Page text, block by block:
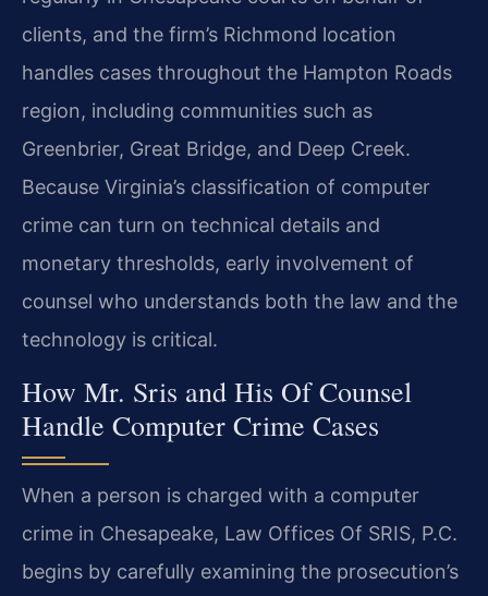
clients, and the firm’s Richmond location
handles cases throughout the Hampton Roads
region, including communities such as
Greenbrier, Great Bridge, and Deep Creek.
Because Virginia’s classification of computer
crime can turn on technical details and
monetary thresholds, early involvement of
counsel who understands both the law and the
technology is critical.
How Mr. Sris and His Of Counsel
Handle Computer Crime Cases
When a person is charged with a computer
crime in Chesapeake, Law Offices Of SRIS, P.C.
begins by carefully examining the prosecution’s